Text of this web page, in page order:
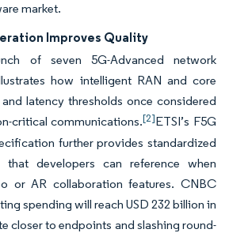
market.
Improves Quality
of seven 5G-Advanced network
how intelligent RAN and core
latency thresholds once considered
critical communications.[2]ETSI’s F5G
further provides standardized
that developers can reference when
or AR collaboration features. CNBC
spending will reach USD 232 billion in
closer to endpoints and slashing round-